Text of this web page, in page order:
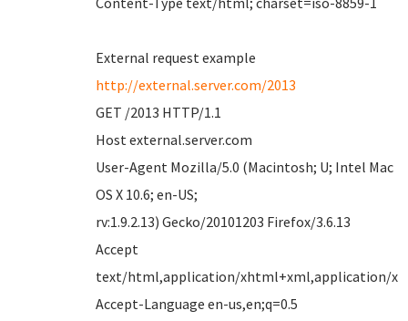
External request example
http://external.server.com/2013
GET /2013 HTTP/1.1
Host external.server.com
User-Agent Mozilla/5.0 (Macintosh; U; Intel Mac
OS X 10.6; en-US;
rv:1.9.2.13) Gecko/20101203 Firefox/3.6.13
Accept
text/html,application/xhtml+xml,application/
Accept-Language en-us,en;q=0.5